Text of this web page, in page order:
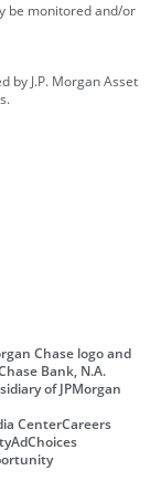
be monitored and/or
by J.P. Morgan Asset
Chase logo and
Bank, N.A.
of JPMorgan
CenterCareers
AdChoices